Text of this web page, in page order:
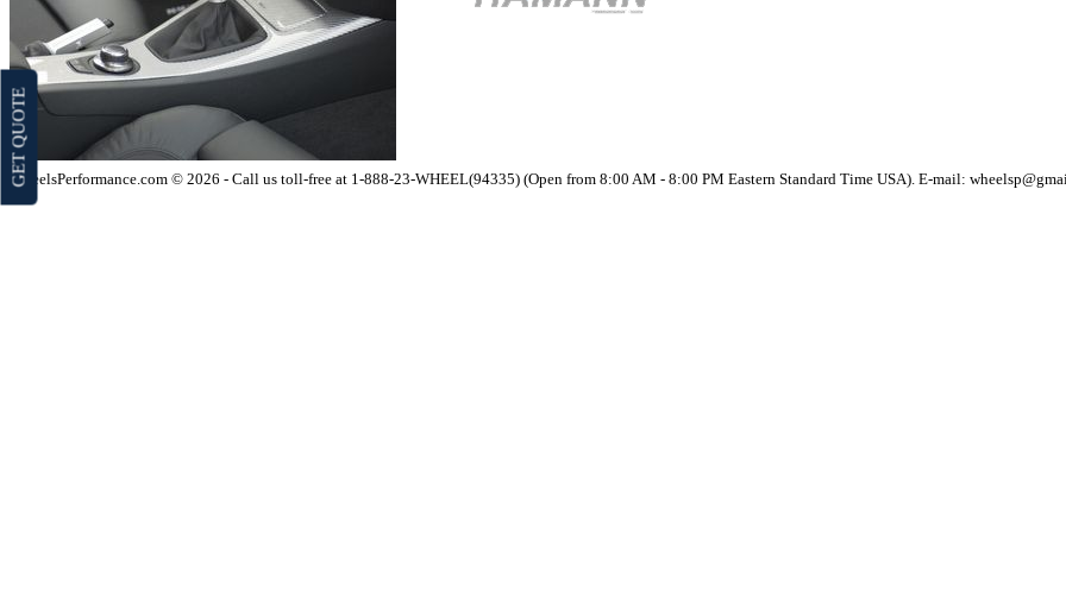
WheelsPerformance.com © 2026 - Call us toll-free at 1-888-23-WHEEL(94335) (Open from 8:00 AM - 8:00 PM Eastern Standard Time USA). E-mail:
GET QUOTE